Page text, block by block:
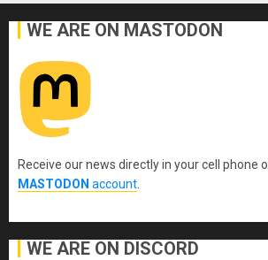
WE ARE ON MASTODON
Receive our news directly in your cell phone
MASTODON account
WE ARE ON DISCORD